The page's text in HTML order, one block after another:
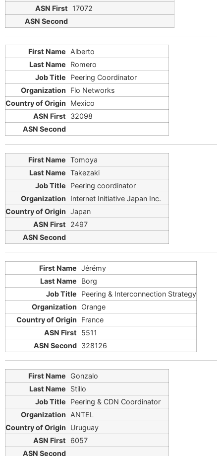
17072
Alberto
Romero
Peering Coordinator
Flo Networks
Mexico
32098
Tomoya
Takezaki
Peering coordinator
Internet Initiative Japan Inc.
Japan
2497
Jérémy
Borg
Peering & Interconnection Strategy
Orange
France
5511
328126
Gonzalo
Stillo
Peering & CDN Coordinator
ANTEL
Uruguay
6057